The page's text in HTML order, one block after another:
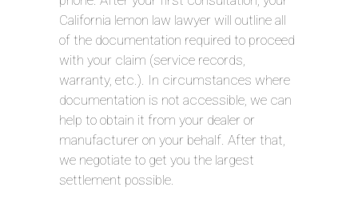
California lemon law lawyer will outline all
of the documentation required to proceed
with your claim (service records,
warranty, etc.). In circumstances where
documentation is not accessible, we can
help to obtain it from your dealer or
manufacturer on your behalf. After that,
we negotiate to get you the largest
settlement possible.